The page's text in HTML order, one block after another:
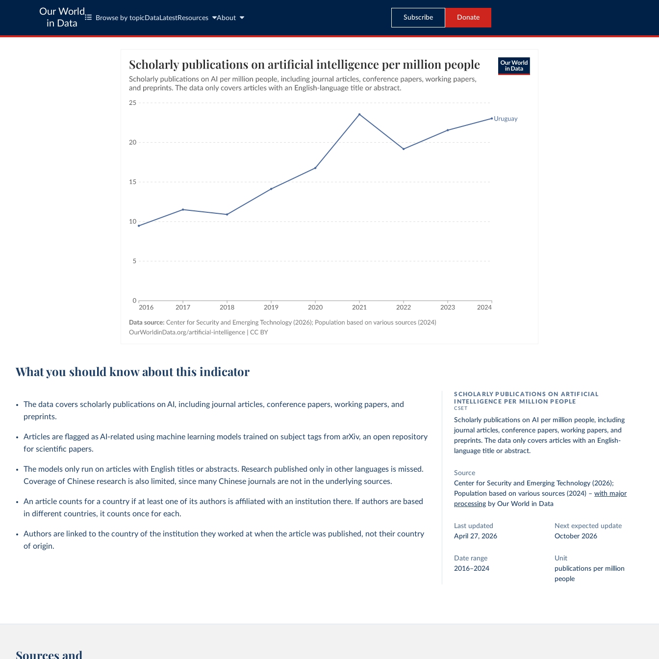
Our World
in Data
Browse by topic Data LatestResources About Subscribe Donate
What you should know about this indicator
The data covers scholarly publications on AI, including journal articles, conference papers, working papers, and
preprints.
Articles are flagged as AI-related using machine learning models trained on subject tags from arXiv, an open repository
for scientific papers.
The models only run on articles with English titles or abstracts. Research published only in other languages is missed.
Coverage of Chinese research is also limited, since many Chinese journals are not in the underlying sources.
An article counts for a country if at least one of its authors is affiliated with an institution there. If authors are based
in different countries, it counts once for each.
Authors are linked to the country of the institution they worked at when the article was published, not their country
of origin.
SCHOLARLY PUBLICATIONS ON ARTIFICIAL
INTELLIGENCE PER MILLION PEOPLE
CSET
Scholarly publications on AI per million people, including
journal articles, conference papers, working papers, and
preprints. The data only covers articles with an English-
language title or abstract.
Source
Center for Security and Emerging Technology (2026);
Population based on various sources (2024) –with major
processing by Our World in Data
Last updated
April 27, 2026
Next expected update
October 2026
Date range
2016–2024
Unit
publications per million
people
Sources and